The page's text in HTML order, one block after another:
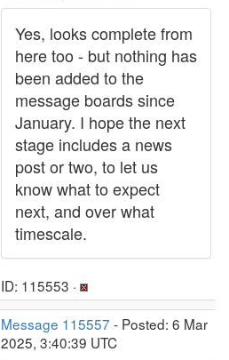
Yes, looks complete from
here too - but nothing has
been added to the
message boards since
January. I hope the next
stage includes a news
post or two, to let us
know what to expect
next, and over what
timescale.
ID: 115553 ·
Message 115557 - Posted: 6 Mar
2025, 3:40:39 UTC